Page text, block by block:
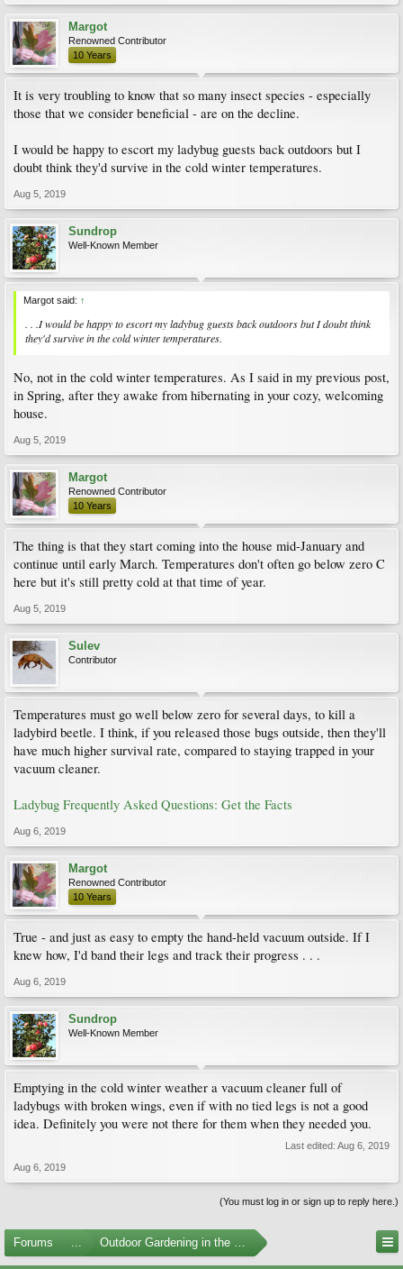
Margot
Renowned Contributor
10 Years
It is very troubling to know that so many insect species - especially
those that we consider beneficial - are on the decline.
I would be happy to escort my ladybug guests back outdoors but I
doubt think they'd survive in the cold winter temperatures.
Aug 5, 2019
Sundrop
Well-Known Member
Margot said: ↑
. . .I would be happy to escort my ladybug guests back outdoors but I doubt think
they'd survive in the cold winter temperatures.
No, not in the cold winter temperatures. As I said in my previous post,
in Spring, after they awake from hibernating in your cozy, welcoming
house.
Aug 5, 2019
Margot
Renowned Contributor
10 Years
The thing is that they start coming into the house mid-January and
continue until early March. Temperatures don't often go below zero C
here but it's still pretty cold at that time of year.
Aug 5, 2019
Sulev
Contributor
Temperatures must go well below zero for several days, to kill a
ladybird beetle. I think, if you released those bugs outside, then they'll
have much higher survival rate, compared to staying trapped in your
vacuum cleaner.
Ladybug Frequently Asked Questions: Get the Facts
Aug 6, 2019
Margot
Renowned Contributor
10 Years
True - and just as easy to empty the hand-held vacuum outside. If I
knew how, I'd band their legs and track their progress . . .
Aug 6, 2019
Sundrop
Well-Known Member
Emptying in the cold winter weather a vacuum cleaner full of
ladybugs with broken wings, even if with no tied legs is not a good
idea. Definitely you were not there for them when they needed you.
Last edited: Aug 6, 2019
Aug 6, 2019
(You must log in or sign up to reply here.)
Forums Outdoor Gardening in the Pacific Northwest